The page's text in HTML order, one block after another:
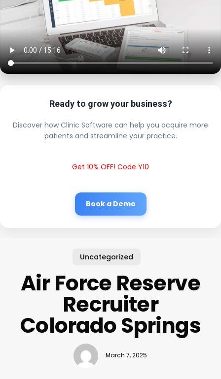
Ready to grow your business?
Discover how Clinic Software can help you acquire more
patients and streamline your practice.
Get 10% OFF! Code Y10
Book a Demo
Uncategorized
Air Force Reserve
Recruiter
Colorado Springs
March 7, 2025